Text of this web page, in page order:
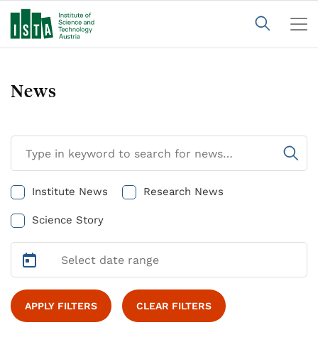
News
Institute News Research News
Science Story
APPLY FILTERS CLEAR FILTERS